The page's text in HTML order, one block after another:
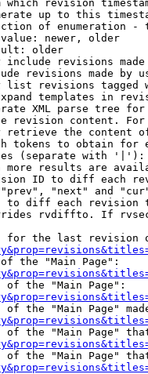
which revision
up to this
of enumeration -
newer, older
older
include revisions made
revisions made by
list revisions tagged
templates in
XML parse tree
revision content.
retrieve the content
tokens to obtain for
(separate with '|'):
more results are
ID to diff each
"next" and
to diff each revision
rvdiffto. If
for the last revision
the "Main Page":
of the "Main Page":
of the "Main Page"
of the "Main Page"
of the "Main Page"